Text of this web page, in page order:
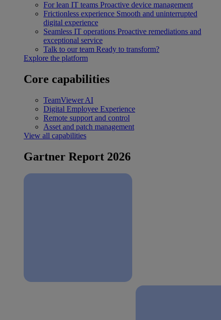
For lean IT teams Proactive device management
Frictionless experience Smooth and uninterrupted
digital experience
Seamless IT operations Proactive remediations and
exceptional service
Talk to our team Ready to transform?
Explore the platform
Core capabilities
TeamViewer AI
Digital Employee Experience
Remote support and control
Asset and patch management
View all capabilities
Gartner Report 2026